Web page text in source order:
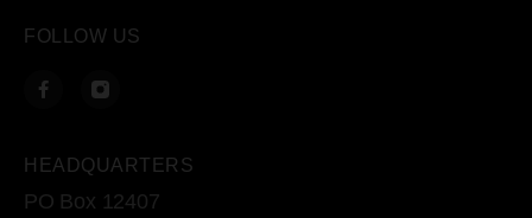
FOLLOW US
HEADQUARTERS
PO Box 12407